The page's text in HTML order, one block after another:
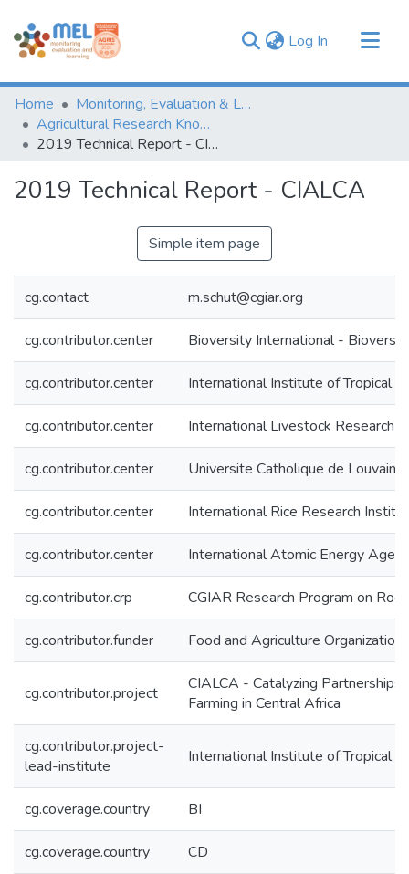
Log In (current)
Communities & Collections
Browse
Statistics
Home
Monitoring, Evaluation & Learning Repository
Agricultural Research Knowledge
2019 Technical Report - CIALCA
2019 Technical Report - CIALCA
Simple item page
cg.contact m.schut@cgiar.org
cg.contributor.center Bioversity International -
cg.contributor.center International Institute of Tropical
cg.contributor.center International Livestock Research
cg.contributor.center Universite Catholique de Louvain
cg.contributor.center International Rice Research
cg.contributor.center International Atomic Energy
cg.contributor.crp CGIAR Research Program on
cg.contributor.funder Food and Agriculture
cg.contributor.project
CIALCA - Catalyzing
Farming in Central Africa
cg.contributor.project-
lead-institute
International Institute of Tropical
cg.coverage.country BI
cg.coverage.country CD